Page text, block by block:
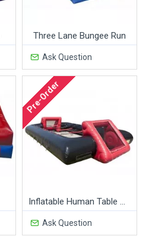
Three Lane Bungee Run
Ask Question
Pre-Order
Ask Question